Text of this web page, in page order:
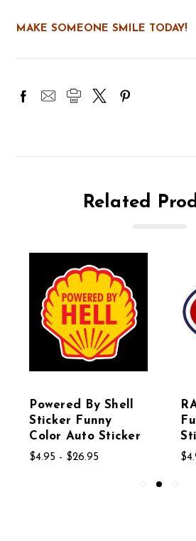
MAKE SOMEONE SMILE TODAY!
Related
Powered By Shell
Sticker Funny
Color Auto Sticker
$4.95 - $26.95